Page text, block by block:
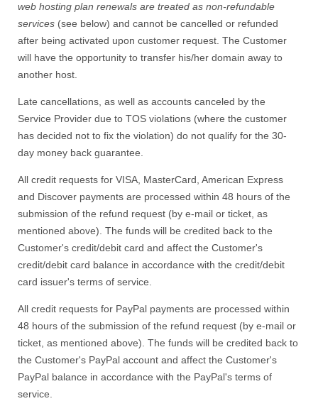
web hosting plan renewals are treated as non-refundable
services (see below) and cannot be cancelled or refunded
after being activated upon customer request. The Customer
will have the opportunity to transfer his/her domain away to
another host.
Late cancellations, as well as accounts canceled by the
Service Provider due to TOS violations (where the customer
has decided not to fix the violation) do not qualify for the 30-
day money back guarantee.
All credit requests for VISA, MasterCard, American Express
and Discover payments are processed within 48 hours of the
submission of the refund request (by e-mail or ticket, as
mentioned above). The funds will be credited back to the
Customer's credit/debit card and affect the Customer's
credit/debit card balance in accordance with the credit/debit
card issuer's terms of service.
All credit requests for PayPal payments are processed within
48 hours of the submission of the refund request (by e-mail or
ticket, as mentioned above). The funds will be credited back to
the Customer's PayPal account and affect the Customer's
PayPal balance in accordance with the PayPal's terms of
service.